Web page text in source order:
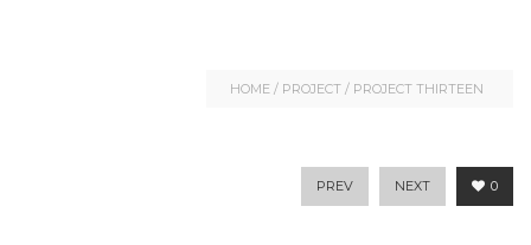
HOME / PROJECT / PROJECT THIRTEEN
0
PREV NEXT